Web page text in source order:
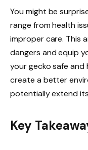
You might be
range from health
improper care. This
dangers and equip
your gecko safe and
create a better
potentially extend
Key